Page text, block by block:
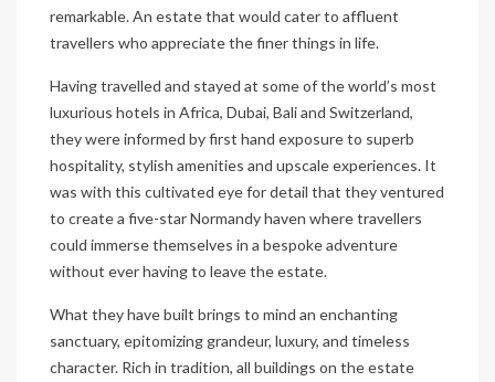
remarkable. An estate that would cater to affluent
travellers who appreciate the finer things in life.
Having travelled and stayed at some of the world’s most
luxurious hotels in Africa, Dubai, Bali and Switzerland,
they were informed by first hand exposure to superb
hospitality, stylish amenities and upscale experiences. It
was with this cultivated eye for detail that they ventured
to create a five-star Normandy haven where travellers
could immerse themselves in a bespoke adventure
without ever having to leave the estate.
What they have built brings to mind an enchanting
sanctuary, epitomizing grandeur, luxury, and timeless
character. Rich in tradition, all buildings on the estate